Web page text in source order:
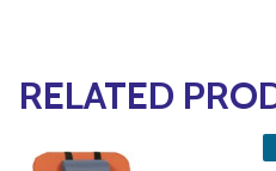
RELATED